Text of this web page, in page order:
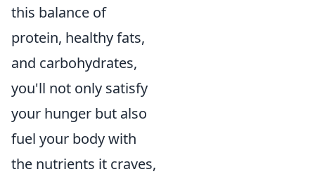
this balance of
protein, healthy fats,
and carbohydrates,
you'll not only satisfy
your hunger but also
fuel your body with
the nutrients it craves,